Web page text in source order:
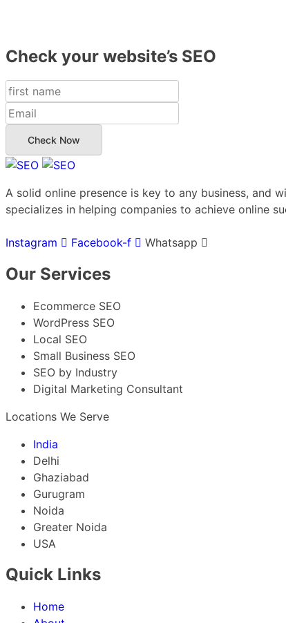
Check your website’s SEO
Check Now
A solid online presence is key to any business, and
specializes in helping companies to achieve online
Instagram Facebook-f Whatsapp
Our Services
Ecommerce SEO
WordPress SEO
Local SEO
Small Business SEO
SEO by Industry
Digital Marketing Consultant
Locations We Serve
India
Delhi
Ghaziabad
Gurugram
Noida
Greater Noida
USA
Quick Links
Home